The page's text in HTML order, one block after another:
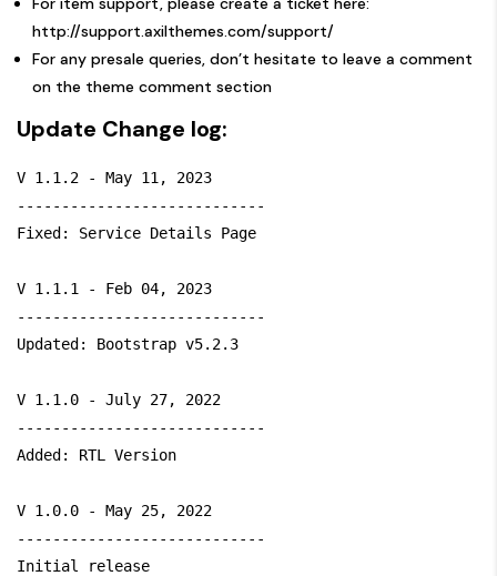
http://support.axilthemes.com/support/
For any presale queries, don’t hesitate to leave a comment
on the theme comment section
Update Change log:
V 1.1.2 - May 11, 2023
----------------------------
Fixed: Service Details Page
V 1.1.1 - Feb 04, 2023
----------------------------
Updated: Bootstrap v5.2.3
V 1.1.0 - July 27, 2022
----------------------------
Added: RTL Version
V 1.0.0 - May 25, 2022
----------------------------
Initial release